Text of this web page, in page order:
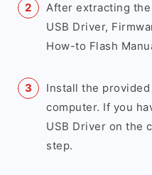
After extracting
USB Driver,
How-to Flash
Install the
computer. If you
USB Driver on the
step.